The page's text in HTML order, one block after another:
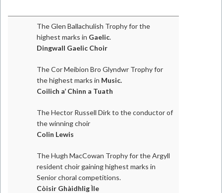
The Glen Ballachulish Trophy for the
highest marks in Gaelic.
Dingwall Gaelic Choir
The Cor Meibion Bro Glyndwr Trophy for
the highest marks in Music.
Coilich a’ Chinn a Tuath
The Hector Russell Dirk to the conductor of
the winning choir
Colin Lewis
The Hugh MacCowan Trophy for the Argyll
resident choir gaining highest marks in
Senior choral competitions.
Còisir Ghàidhlig Ìle